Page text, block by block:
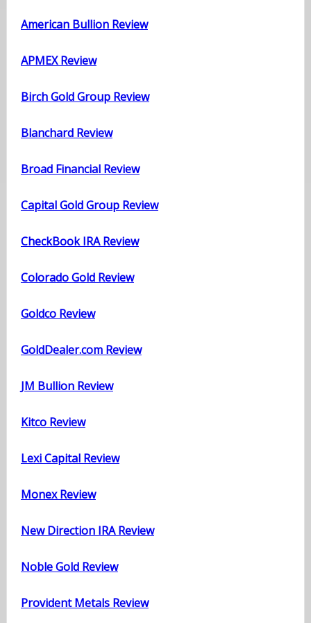
American Bullion Review
APMEX Review
Birch Gold Group Review
Blanchard Review
Broad Financial Review
Capital Gold Group Review
CheckBook IRA Review
Colorado Gold Review
Goldco Review
GoldDealer.com Review
JM Bullion Review
Kitco Review
Lexi Capital Review
Monex Review
New Direction IRA Review
Noble Gold Review
Provident Metals Review